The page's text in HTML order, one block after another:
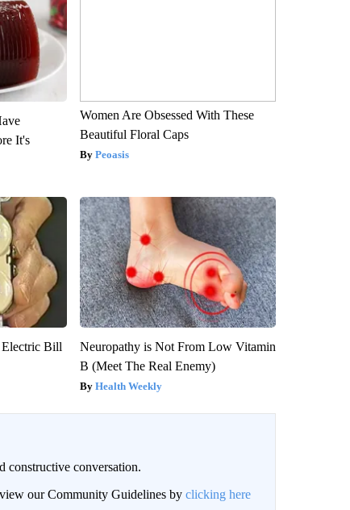
It's
Women Are Obsessed With These
Beautiful Floral Caps
Peoasis
Electric Bill
Neuropathy is Not From Low Vitamin
B (Meet The Real Enemy)
Health Weekly
constructive conversation.
our Community Guidelines by clicking here